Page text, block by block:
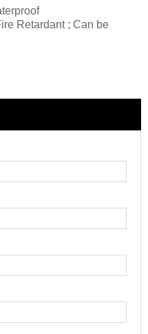
Retardant ; Can be